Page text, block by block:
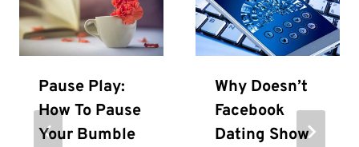
Pause Play:
How To Pause
Your Bumble
Why Doesn’t
Facebook
Dating Show